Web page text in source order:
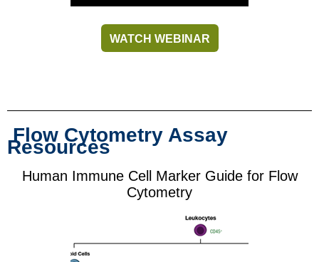
WATCH WEBINAR
Flow Cytometry Assay
Resources
Human Immune Cell Marker Guide for Flow
Cytometry